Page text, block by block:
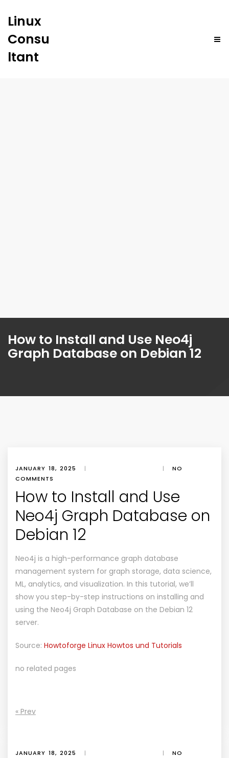
Linux
Consu
ltant
How to Install and Use Neo4j
Graph Database on Debian 12
JANUARY 18, 2025 | |
NO
COMMENTS
How to Install and Use
Neo4j Graph Database on
Debian 12
Neo4j is a high-performance graph database
management system for graph storage, data science,
ML, analytics, and visualization. In this tutorial, we’ll
show you step-by-step instructions on installing and
using the Neo4j Graph Database on the Debian 12
server.
Source: Howtoforge Linux Howtos und Tutorials
no related pages
« Prev
JANUARY 18, 2025 | |
NO